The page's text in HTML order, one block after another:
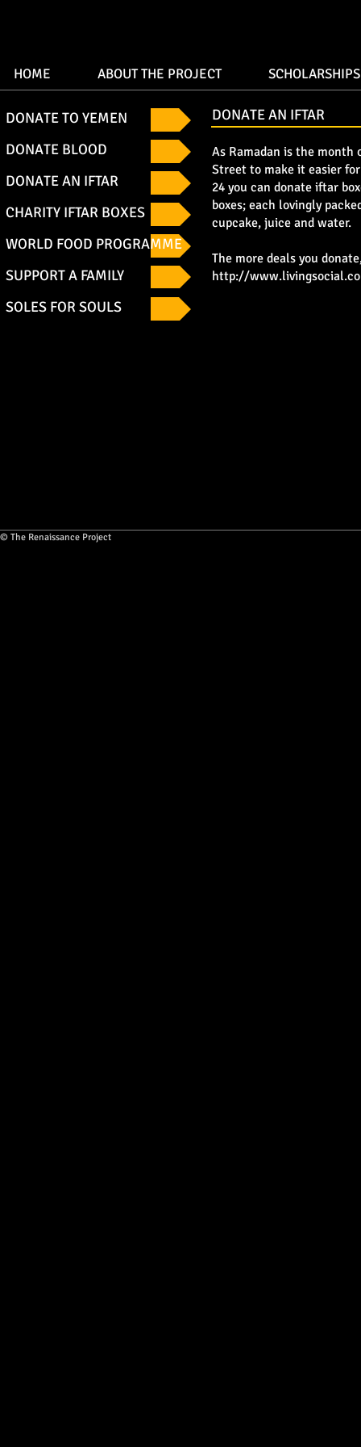
HOME ABOUT THE PROJECT SCHOLARSHIPS
DONATE TO YEMEN
DONATE BLOOD
DONATE AN IFTAR
CHARITY IFTAR BOXES
WORLD FOOD PROGRAMME
SUPPORT A FAMILY
SOLES FOR SOULS
DONATE AN IFTAR
As Ramadan is the month
Street to make it easier
24 you can donate iftar
boxes; each lovingly
cupcake, juice and water.
The more deals you
http://
© The Renaissance Project